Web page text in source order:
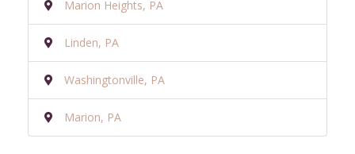
Marion Heights, PA
Linden, PA
Washingtonville, PA
Marion, PA